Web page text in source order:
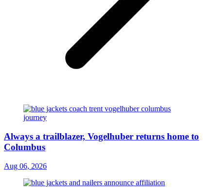
Always a trailblazer, Vogelhuber returns home to
Columbus
Aug 06, 2026